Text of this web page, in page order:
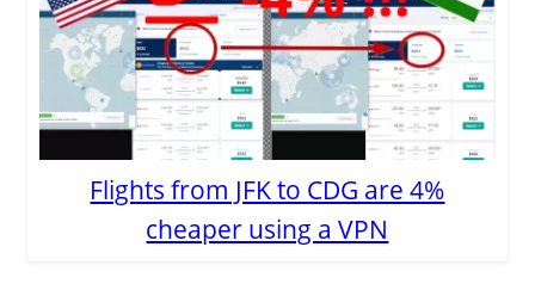
Flights from JFK to CDG are 4%
cheaper using a VPN